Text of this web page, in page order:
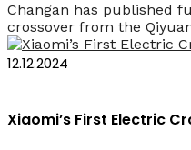
Changan has published
crossover from the
12.12.2024
Xiaomi’s First Electric